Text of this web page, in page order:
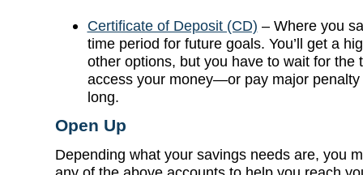
Certificate of Deposit (CD) – Where you
time period for future goals. You’ll get a
other options, but you have to wait for the
access your money—or pay major penalty
long.
Open Up
Depending what your savings needs are, you